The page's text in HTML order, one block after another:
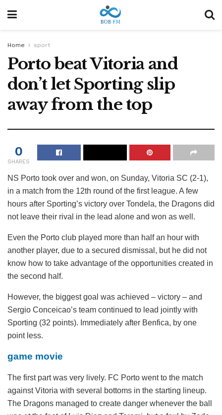
Home sport
Porto beat Vitoria and
don’t let Sporting slip
away from the top
0
SHARES
NS Porto took over and won, on Sunday, Vitoria SC (2-1),
in a match from the 12th round of the first league. A few
hours after Sporting’s victory over Tondela, the Dragons did
not leave their rival in the lead alone and won as well.
Even the Porto club played more than half an hour with
another player, due to a secured dismissal, but he did not
know how to take advantage of the opportunities created in
the second half.
However, the biggest goal was achieved – victory – and
Sergio Conceicao’s team continued to lead jointly with
Sporting (32 points). Immediately after Benfica, by one
point less.
game movie
The first part was very lively. FC Porto went to the match
against Vitoria with several bottoms in the starting lineup.
The Dragons managed to create danger whenever the ball